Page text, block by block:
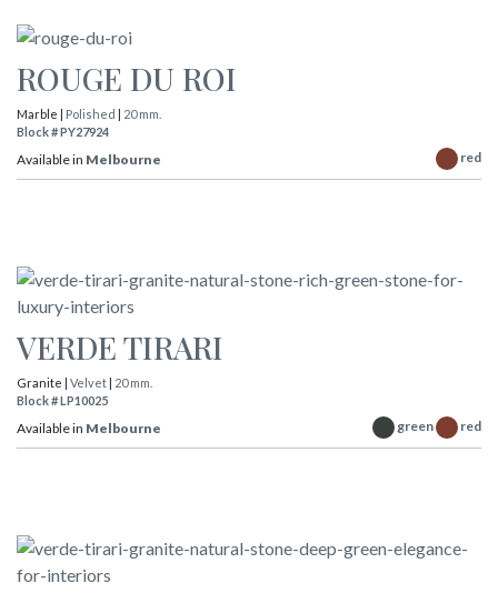
ROUGE DU ROI
Marble | Polished | 20 mm.
Block # PY27924
Available in Melbourne red
VERDE TIRARI
Granite | Velvet | 20 mm.
Block # LP10025
Available in Melbourne green red